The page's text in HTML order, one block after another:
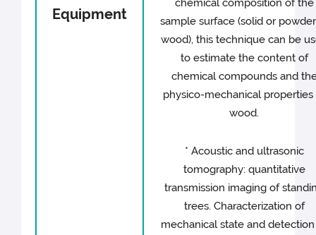
Equipment
chemical composition of the
sample surface (solid or
wood), this technique can be
to estimate the content of
chemical compounds and
physico-mechanical properties
wood.
* Acoustic and ultrasonic
tomography: quantitative
transmission imaging of
trees. Characterization of
mechanical state and